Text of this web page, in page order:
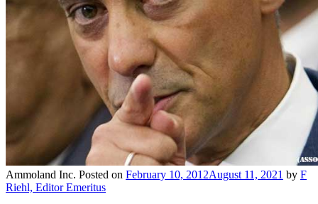
Ammoland Inc. Posted on February 10, 2012August 11, 2021 by F
Riehl, Editor Emeritus